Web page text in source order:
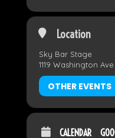
Location
Sky Bar Stage
1119 Washington
OTHER EVENTS
CALENDAR